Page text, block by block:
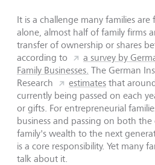
It is a challenge many families
alone, almost half of family firms
transfer of ownership or shares
according to
a survey by
Family Businesses. The German
Research
estimates that
currently being passed on each
or gifts. For entrepreneurial
business and passing on both
family's wealth to the next
is a core responsibility. Yet many
talk about it.